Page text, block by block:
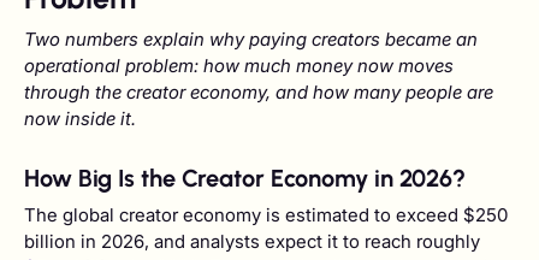
Two numbers explain why paying creators became an
operational problem: how much money now moves
through the creator economy, and how many people are
now inside it.
How Big Is the Creator Economy in 2026?
The global creator economy is estimated to exceed $250
billion in 2026, and analysts expect it to reach roughly